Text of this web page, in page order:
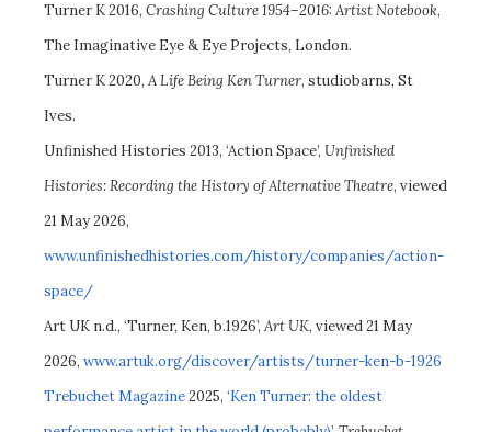
Turner K 2016, Crashing Culture 1954–2016: Artist Notebook,
The Imaginative Eye & Eye Projects, London.
Turner K 2020, A Life Being Ken Turner, studiobarns, St
Ives.
Unfinished Histories 2013, ‘Action Space’, Unfinished
Histories: Recording the History of Alternative Theatre, viewed
21 May 2026,
www.unfinishedhistories.com/history/companies/action-
space/
Art UK n.d., ‘Turner, Ken, b.1926’, Art UK, viewed 21 May
2026, www.artuk.org/discover/artists/turner-ken-b-1926
Trebuchet Magazine2025, ‘Ken Turner: the oldest